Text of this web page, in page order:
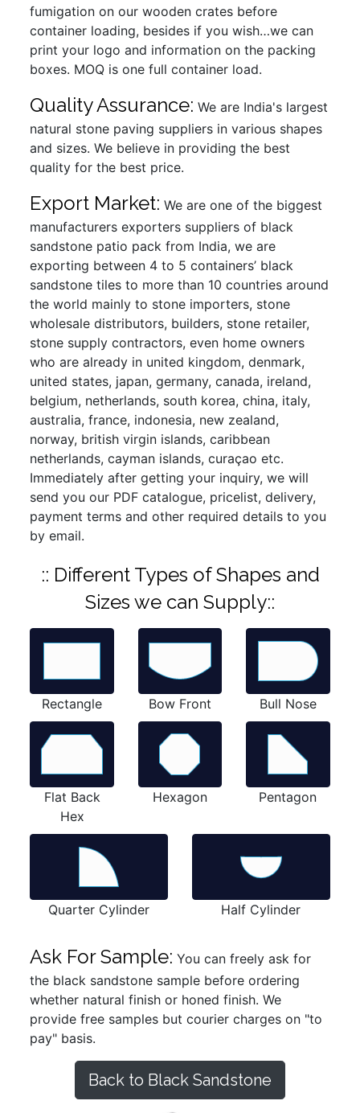
fumigation on our wooden crates before
container loading, besides if you wish…we can
print your logo and information on the packing
boxes. MOQ is one full container load.
Quality Assurance: We are India's largest
natural stone paving suppliers in various shapes
and sizes. We believe in providing the best
quality for the best price.
Export Market: We are one of the biggest
manufacturers exporters suppliers of black
sandstone patio pack from India, we are
exporting between 4 to 5 containers’ black
sandstone tiles to more than 10 countries around
the world mainly to stone importers, stone
wholesale distributors, builders, stone retailer,
stone supply contractors, even home owners
who are already in united kingdom, denmark,
united states, japan, germany, canada, ireland,
belgium, netherlands, south korea, china, italy,
australia, france, indonesia, new zealand,
norway, british virgin islands, caribbean
netherlands, cayman islands, curaçao etc.
Immediately after getting your inquiry, we will
send you our PDF catalogue, pricelist, delivery,
payment terms and other required details to you
by email.
:: Different Types of Shapes and
Sizes we can Supply::
Rectangle Bow Front Bull Nose
Flat Back
Hex
Hexagon Pentagon
Quarter Cylinder Half Cylinder
Ask For Sample: You can freely ask for
the black sandstone sample before ordering
whether natural finish or honed finish. We
provide free samples but courier charges on "to
pay" basis.
Back to Black Sandstone